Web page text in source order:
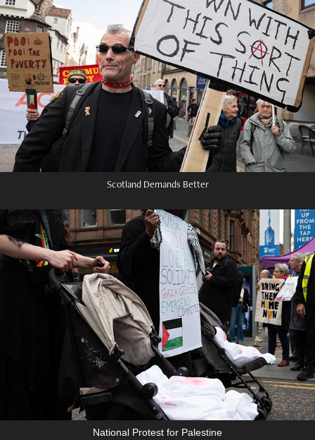
Scotland Demands Better
National Protest for Palestine